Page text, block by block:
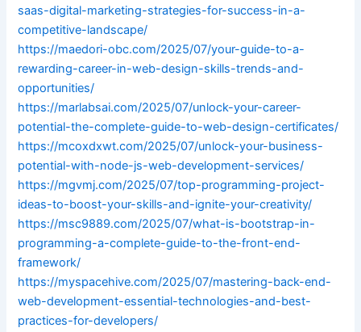
saas-digital-marketing-strategies-for-success-in-a-
competitive-landscape/
https://maedori-obc.com/2025/07/your-guide-to-a-
rewarding-career-in-web-design-skills-trends-and-
opportunities/
https://marlabsai.com/2025/07/unlock-your-career-
potential-the-complete-guide-to-web-design-certificates/
https://mcoxdxwt.com/2025/07/unlock-your-business-
potential-with-node-js-web-development-services/
https://mgvmj.com/2025/07/top-programming-project-
ideas-to-boost-your-skills-and-ignite-your-creativity/
https://msc9889.com/2025/07/what-is-bootstrap-in-
programming-a-complete-guide-to-the-front-end-
framework/
https://myspacehive.com/2025/07/mastering-back-end-
web-development-essential-technologies-and-best-
practices-for-developers/